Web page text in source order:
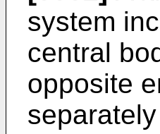
system
central
opposite